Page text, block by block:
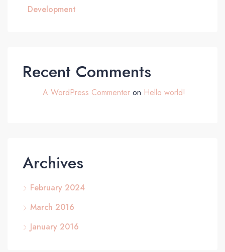
Development
Recent Comments
A WordPress Commenter on Hello world!
Archives
February 2024
March 2016
January 2016